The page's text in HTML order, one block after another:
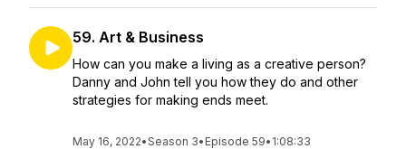
59. Art & Business
How can you make a living as a creative person?
Danny and John tell you how they do and other
strategies for making ends meet.
May 16, 2022•Season 3• Episode 59• 1:08:33